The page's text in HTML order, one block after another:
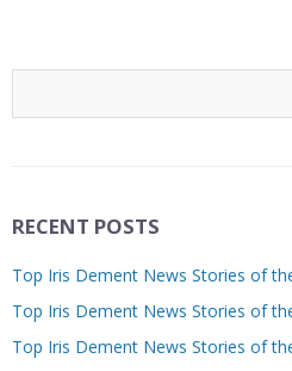
RECENT POSTS
Top Iris Dement News Stories of
Top Iris Dement News Stories of
Top Iris Dement News Stories of